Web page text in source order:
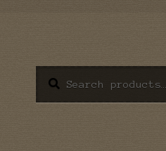
for:
Search